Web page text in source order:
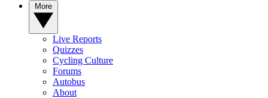
Live Reports
Quizzes
Cycling Culture
Forums
Autobus
About